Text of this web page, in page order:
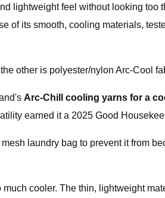
lightweight feel without looking too
of its smooth, cooling materials,
other is polyester/nylon Arc-Cool
Arc-Chill cooling yarns for a
earned it a 2025 Good
laundry bag to prevent it from
cooler. The thin, lightweight